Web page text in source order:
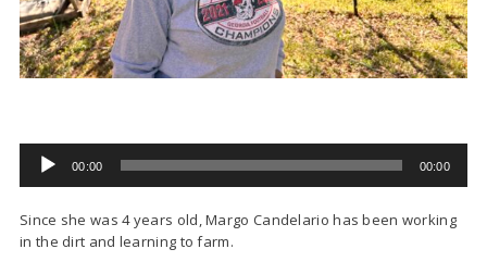
Audio
00:00 00:00
Since she was 4 years old, Margo Candelario has been working
in the dirt and learning to farm.